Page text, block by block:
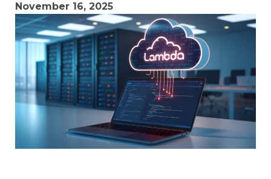
November 16, 2025